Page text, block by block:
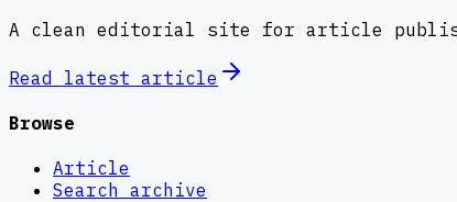
A clean editorial site for article
Read latest article
Browse
Article
Search archive